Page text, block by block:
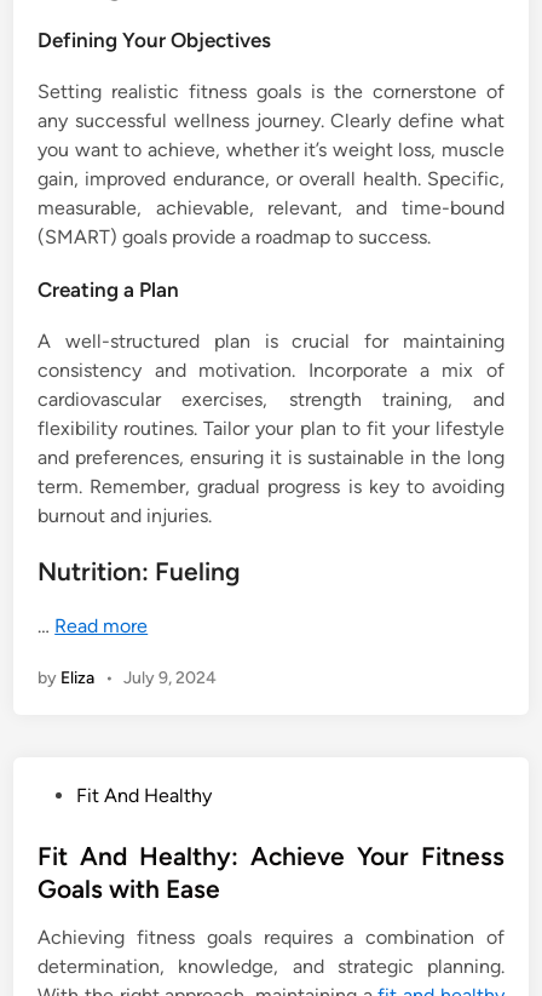
Defining Your Objectives
Setting realistic fitness goals is the cornerstone of
any successful wellness journey. Clearly define what
you want to achieve, whether it’s weight loss, muscle
gain, improved endurance, or overall health. Specific,
measurable, achievable, relevant, and time-bound
(SMART) goals provide a roadmap to success.
Creating a Plan
A well-structured plan is crucial for maintaining
consistency and motivation. Incorporate a mix of
cardiovascular exercises, strength training, and
flexibility routines. Tailor your plan to fit your lifestyle
and preferences, ensuring it is sustainable in the long
term. Remember, gradual progress is key to avoiding
burnout and injuries.
Nutrition: Fueling
… Read more
by Eliza • July 9, 2024
s
t
d
i
Fit And Healthy
Fit And Healthy: Achieve Your Fitness
Goals with Ease
Achieving fitness goals requires a combination of
determination, knowledge, and strategic planning.